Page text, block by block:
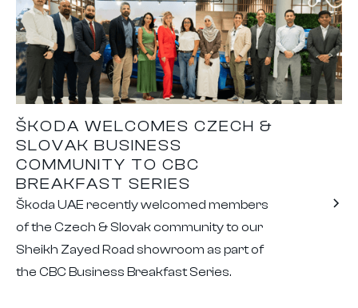
ŠKODA WELCOMES CZECH &
SLOVAK BUSINESS
COMMUNITY TO CBC
BREAKFAST SERIES
Škoda UAE recently welcomed members
of the Czech & Slovak community to our
Sheikh Zayed Road showroom as part of
the CBC Business Breakfast Series.